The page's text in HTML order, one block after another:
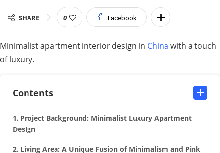
SHARE 0 Facebook
Minimalist apartment interior design in China with a touch
of luxury.
Contents
Project Background: Minimalist Luxury Apartment
Design
Living Area: A Unique Fusion of Minimalism and Pink